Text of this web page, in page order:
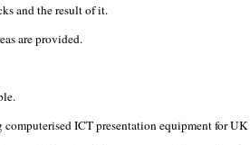
and the result of it.
are provided.
ICT presentation equipment for